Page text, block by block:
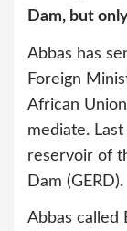
Dam, but
Abbas has
Foreign
African
mediate.
reservoir of
Dam (GERD).
Abbas called